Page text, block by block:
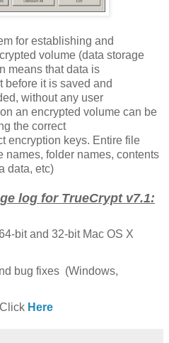
for establishing and
volume (data storage
means that data is
before it is saved and
without any user
an encrypted volume can be
the correct
encryption keys. Entire file
names, folder names, contents
data, etc)
log for TrueCrypt v7.1:
bit and 32-bit Mac OS X
bug fixes (Windows,
Here